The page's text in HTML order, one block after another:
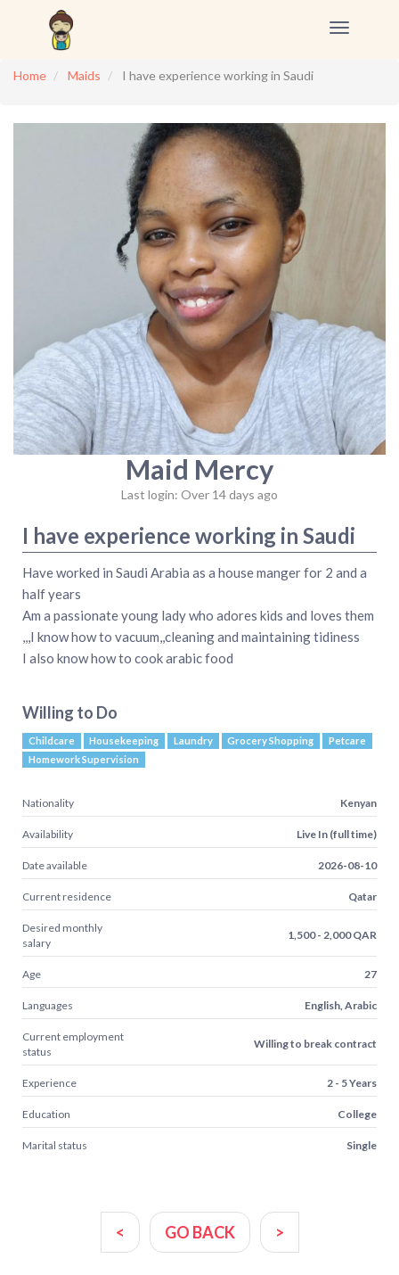
Toggle
Home
Maids I have experience working in Saudi
Maid Mercy
Last login: Over 14 days ago
I have experience working in Saudi
Have worked in Saudi Arabia as a house manger for 2 and a
half years
Am a passionate young lady who adores kids and loves them
,,,I know how to vacuum,,cleaning and maintaining tidiness
I also know how to cook arabic food
Willing to Do
Childcare Housekeeping Laundry Grocery Shopping
Petcare
Homework Supervision
Nationality Kenyan
Availability Live In (full time)
Date available 2026-08-10
Current residence Qatar
Desired monthly
salary
1,500 - 2,000 QAR
Age 27
Languages English, Arabic
Current employment
status
Willing to break contract
Experience 2 - 5 Years
Education College
Marital status Single
< GO BACK >